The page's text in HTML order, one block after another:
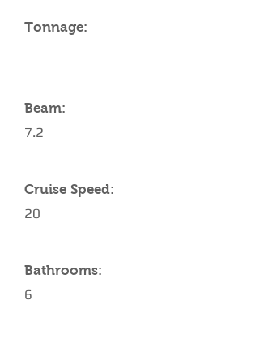
Tonnage:
Beam:
7.2
Cruise Speed:
20
Bathrooms:
6